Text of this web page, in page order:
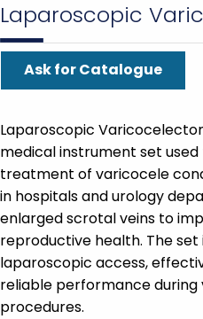
Laparoscopic
Ask for Catalogue
Laparoscopic
medical instrument set
treatment of varicocele
in hospitals and urology
enlarged scrotal veins to
reproductive health. The
laparoscopic access,
reliable performance
procedures.